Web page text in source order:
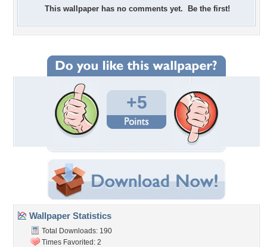
This wallpaper has no comments yet. Be the first!
+5
Wallpaper Statistics
Total Downloads: 190
Times Favorited: 2